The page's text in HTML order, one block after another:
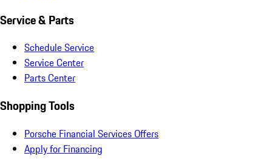
Service & Parts
Schedule Service
Service Center
Parts Center
Shopping Tools
Porsche Financial Services Offers
Apply for Financing